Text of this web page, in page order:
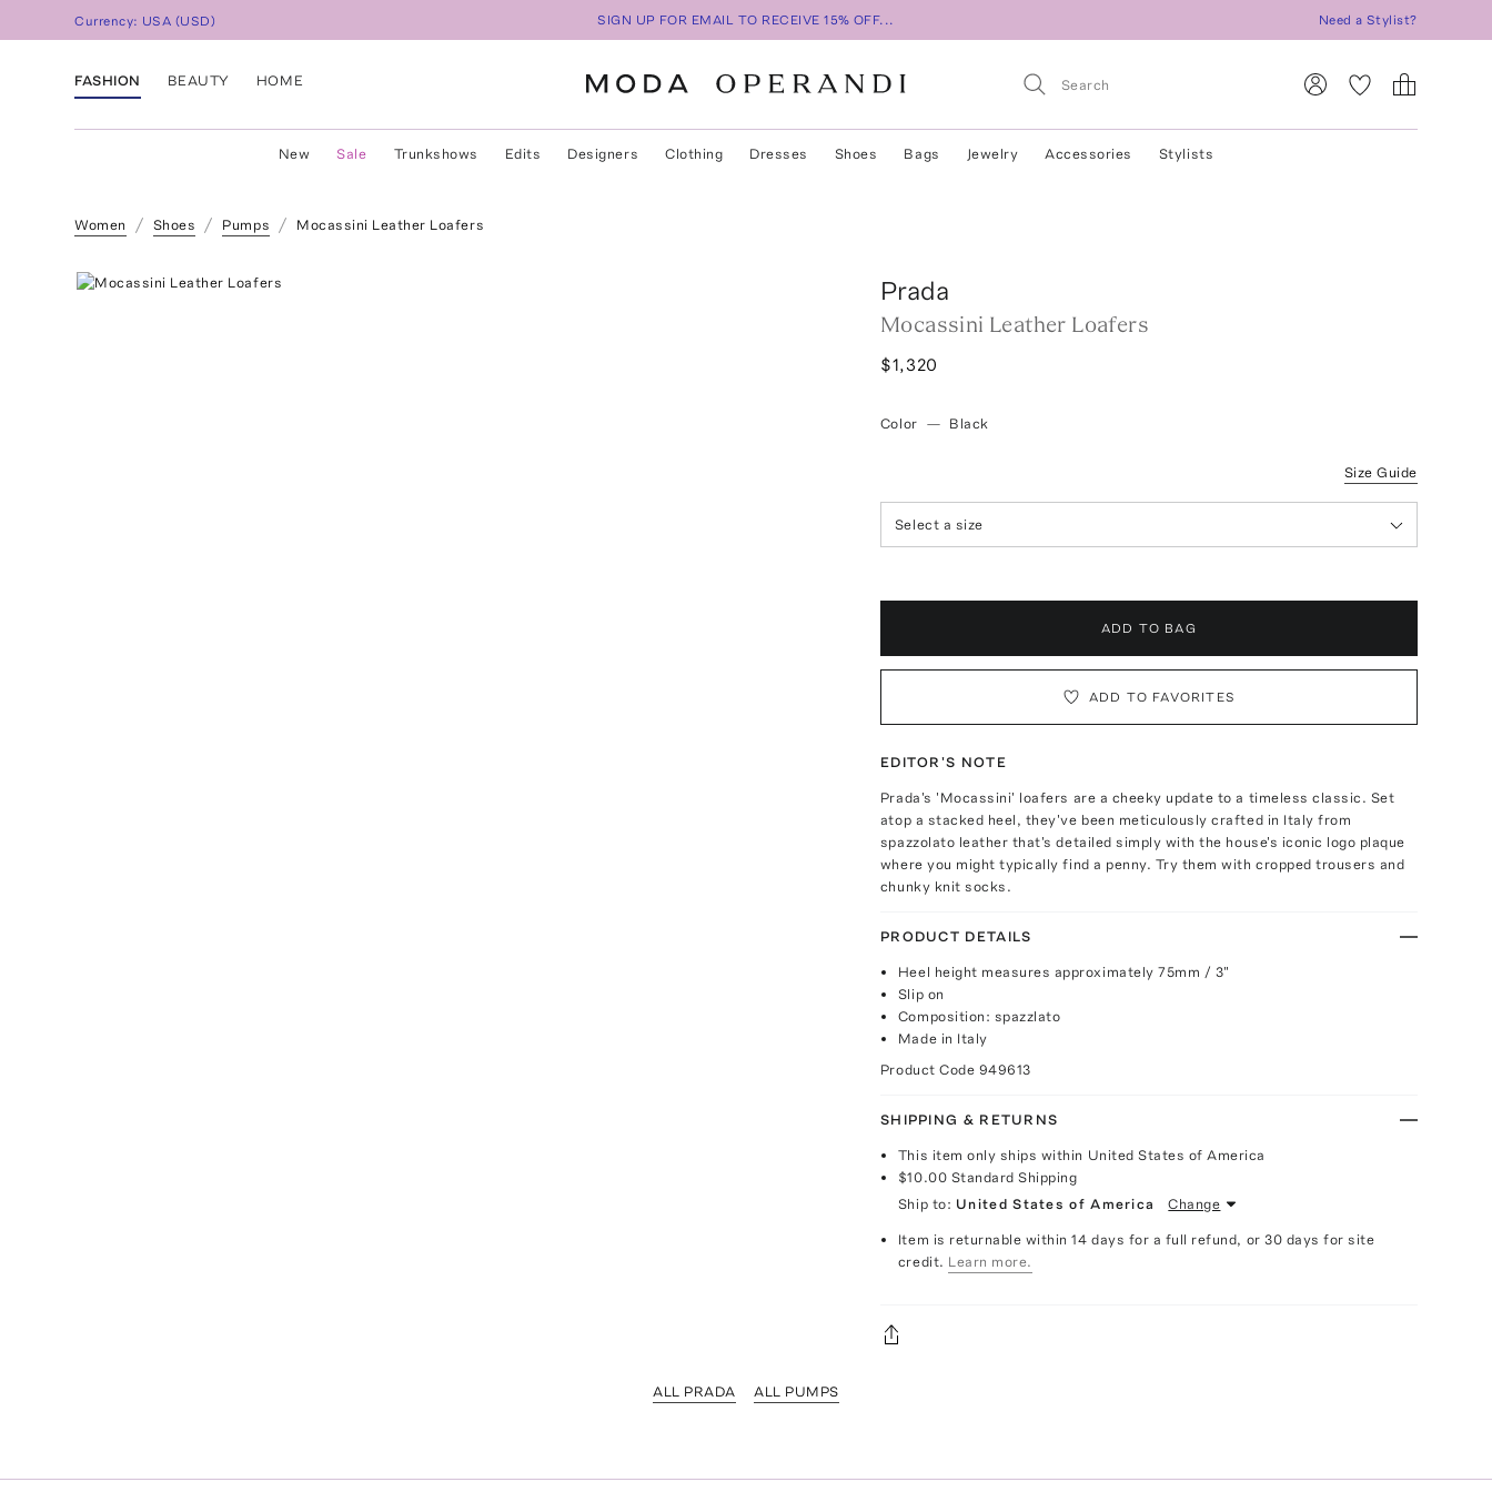
Currency: USA (USD) SIGN UP FOR EMAIL TO RECEIVE 15% OFF... Need a Stylist?
FASHION BEAUTY HOME
New Sale Trunkshows Edits Designers Clothing Dresses Shoes Bags Jewelry Accessories Stylists
Women Shoes Pumps Mocassini Leather Loafers
Prada
Mocassini Leather Loafers
$1,320
Color — Black
Size Guide
Select a size
ADD TO BAG
ADD TO FAVORITES
EDITOR'S NOTE
Prada's 'Mocassini' loafers are a cheeky update to a timeless classic. Set
atop a stacked heel, they've been meticulously crafted in Italy from
spazzolato leather that's detailed simply with the house's iconic logo plaque
where you might typically find a penny. Try them with cropped trousers and
chunky knit socks.
PRODUCT DETAILS
Heel height measures approximately 75mm / 3"
Slip on
Composition: spazzlato
Made in Italy
Product Code 949613
SHIPPING & RETURNS
This item only ships within United States of America
$10.00 Standard Shipping
Ship to: United States of America Change
Item is returnable within 14 days for a full refund, or 30 days for site
credit. Learn more.
ALL PRADA ALL PUMPS